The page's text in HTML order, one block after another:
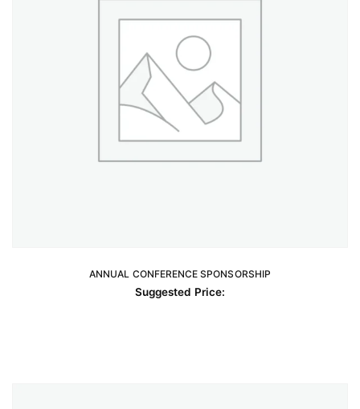
product
page
ANNUAL CONFERENCE SPONSORSHIP
Suggested Price:
READ MORE